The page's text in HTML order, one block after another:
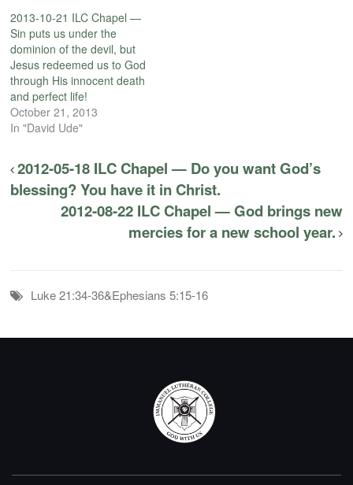
2013-10-21 ILC Chapel —
Sin puts us under the
dominion of the devil, but
Jesus redeemed us to God
through His innocent death
and perfect life!
October 21, 2013
In "David Ude"
2012-05-18 ILC Chapel — Do you want God’s
blessing? You have it in Christ.
2012-08-22 ILC Chapel — God brings new
mercies for a new school year.
Luke 21:34-36&Ephesians 5:15-16